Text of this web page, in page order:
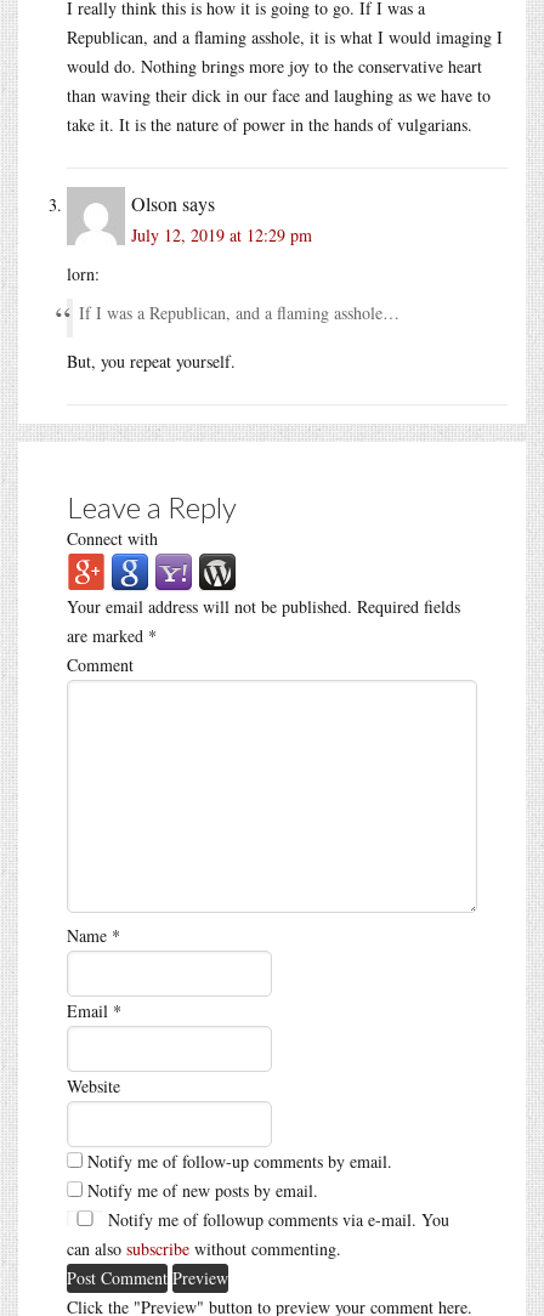
I really think this is how it is going to go. If I was a
Republican, and a flaming asshole, it is what I would imaging I
would do. Nothing brings more joy to the conservative heart
than waving their dick in our face and laughing as we have to
take it. It is the nature of power in the hands of vulgarians.
Olson says
July 12, 2019 at 12:29 pm
lorn:
If I was a Republican, and a flaming asshole…
But, you repeat yourself.
Leave a Reply
Connect with
Your email address will not be published. Required fields
are marked *
Comment
Name *
Email *
Website
Notify me of follow-up comments by email.
Notify me of new posts by email.
Notify me of followup comments via e-mail. You
can also subscribe without commenting.
Click the "Preview" button to preview your comment here.